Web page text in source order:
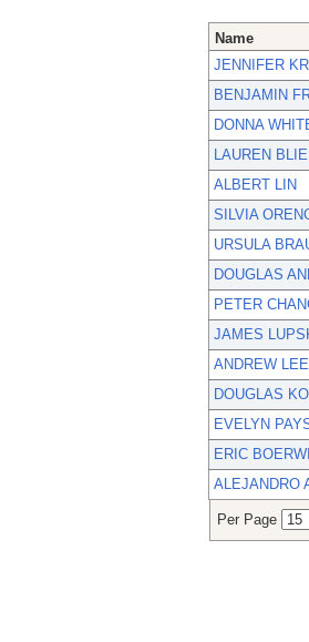
Name
JENNIFER
BENJAMIN
DONNA
LAUREN
ALBERT LIN
SILVIA
URSULA
DOUGLAS
PETER
JAMES
ANDREW LEE
DOUGLAS
EVELYN
ERIC
ALEJANDRO
Per Page